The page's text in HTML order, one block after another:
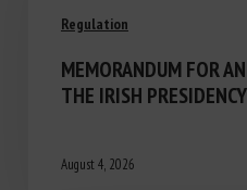
Regulation
MEMORANDUM FOR
THE IRISH
August 4, 2026